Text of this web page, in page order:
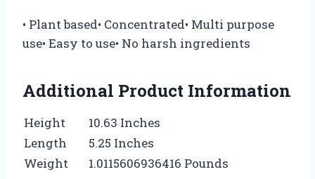
• Plant based• Concentrated• Multi purpose
use• Easy to use• No harsh ingredients
Additional Product Information
Height
10.63 Inches
Length
5.25 Inches
Weight
1.0115606936416 Pounds